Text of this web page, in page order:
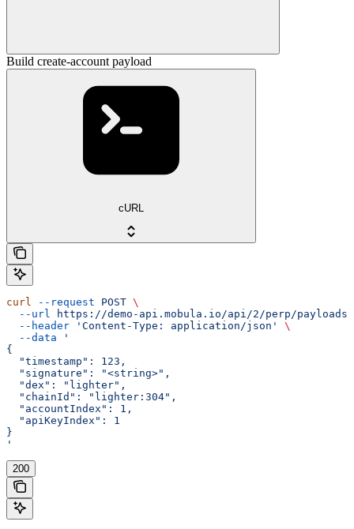
Build create-account payload
cURL
curl --request POST \
  --url
https://demo-api.mobula.io/api/2/perp/
  --header
'Content-Type: application/json'
\
  --data
'
{
  "timestamp": 123,
  "signature": "<string>",
  "dex": "lighter",
  "chainId": "lighter:304",
  "accountIndex": 1,
  "apiKeyIndex": 1
}
'
200